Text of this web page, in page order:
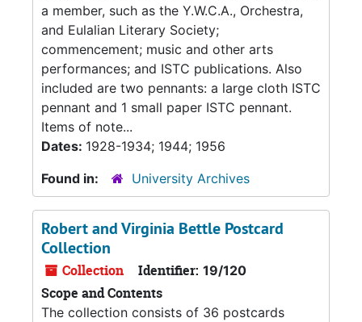
a member, such as the Y.W.C.A., Orchestra,
and Eulalian Literary Society;
commencement; music and other arts
performances; and ISTC publications. Also
included are two pennants: a large cloth ISTC
pennant and 1 small paper ISTC pennant.
Items of note...
Dates: 1928-1934; 1944; 1956
Found in:
University Archives
Robert and Virginia Bettle Postcard
Collection
Collection Identifier: 19/120
Scope and Contents
The collection consists of 36 postcards